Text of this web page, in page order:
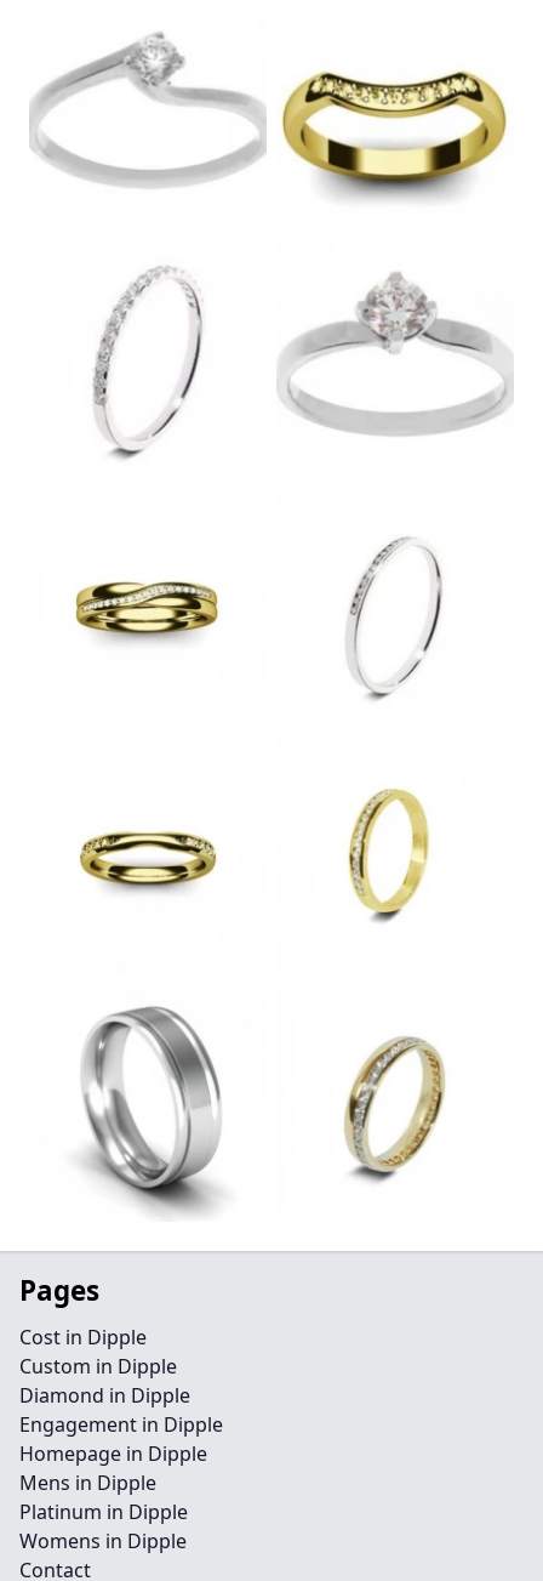
Pages
Cost in Dipple
Custom in Dipple
Diamond in Dipple
Engagement in Dipple
Homepage in Dipple
Mens in Dipple
Platinum in Dipple
Womens in Dipple
Contact